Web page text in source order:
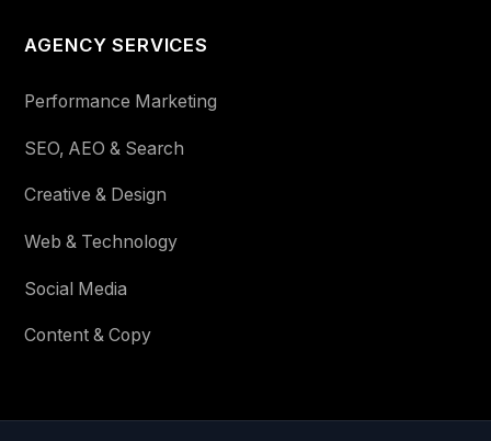
AGENCY SERVICES
Performance Marketing
SEO, AEO & Search
Creative & Design
Web & Technology
Social Media
Content & Copy